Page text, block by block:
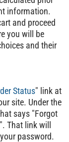
information.
and proceed
you will be
and their
Status" link at
site. Under the
says "Forgot
That link will
password.